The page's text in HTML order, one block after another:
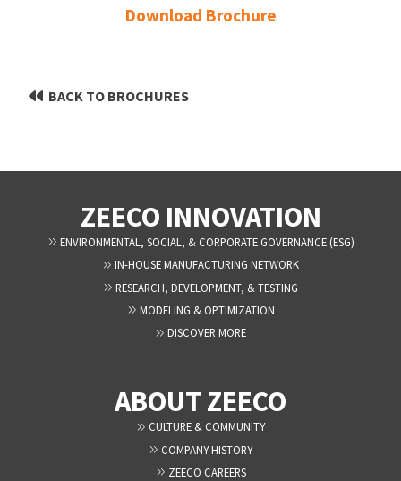
Download Brochure
BACK TO BROCHURES
ZEECO INNOVATION
ENVIRONMENTAL, SOCIAL, & CORPORATE GOVERNANCE (ESG)
IN-HOUSE MANUFACTURING NETWORK
RESEARCH, DEVELOPMENT, & TESTING
MODELING & OPTIMIZATION
DISCOVER MORE
ABOUT ZEECO
CULTURE & COMMUNITY
COMPANY HISTORY
ZEECO CAREERS